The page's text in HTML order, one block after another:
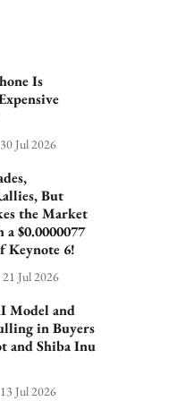
Is
30 Jul 2026
But
the Market
$0.0000077
Keynote 6!
21 Jul 2026
Model and
in Buyers
and Shiba Inu
13 Jul 2026